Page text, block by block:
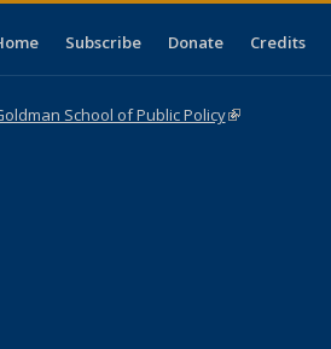
Subscribe Donate Credits
School of Public Policy(link is external)